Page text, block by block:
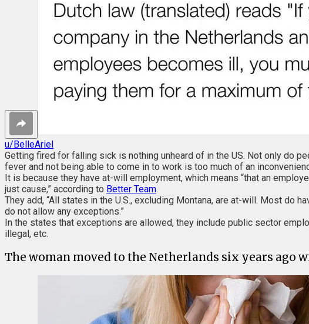
u/BelleAriel
Getting fired for falling sick is nothing unheard of in the US. Not only do
fever and not being able to come in to work is too much of an
It is because they have at-will employment, which means “that an
just cause,” according to Better Team.
They add, “All states in the U.S., excluding Montana, are at-will. Most do
do not allow any exceptions.”
In the states that exceptions are allowed, they include public sector
illegal, etc.
The woman moved to the Netherlands six years ago